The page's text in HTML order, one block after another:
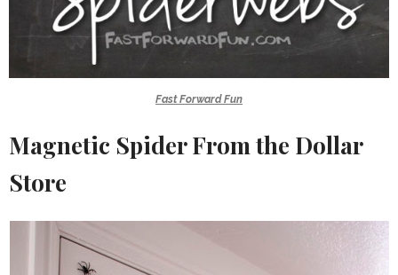
Fast Forward Fun
Magnetic Spider From the Dollar
Store